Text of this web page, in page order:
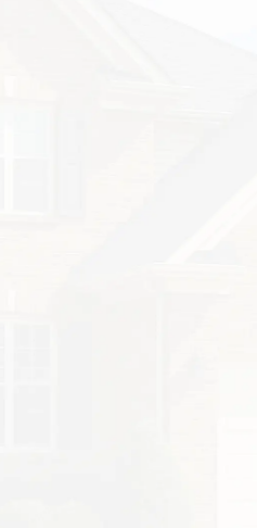
people and pets in a
of helping you
you may get more
services. Hire us,
to keep bats and other
good.
professional bat